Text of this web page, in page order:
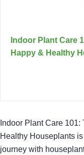
Indoor Plant Care
Happy & Healthy
Indoor Plant Care
Healthy Houseplants
journey with